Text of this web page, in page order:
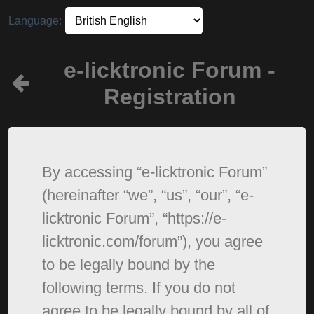
Language:
e-licktronic Forum -
Registration
By accessing “e-licktronic Forum”
(hereinafter “we”, “us”, “our”, “e-
licktronic Forum”, “https://e-
licktronic.com/forum”), you agree
to be legally bound by the
following terms. If you do not